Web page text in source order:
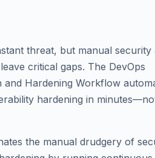
threat, but manual security
critical gaps. The DevOps
Hardening Workflow
hardening in
the manual drudgery of